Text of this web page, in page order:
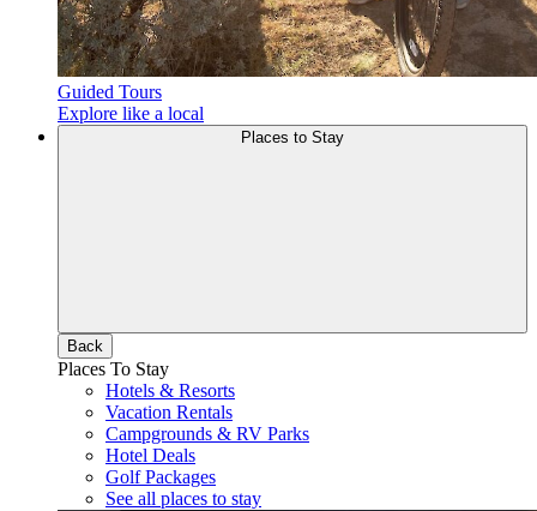
Guided Tours
Explore like a local
Back
Places To Stay
Hotels & Resorts
Vacation Rentals
Campgrounds & RV Parks
Hotel Deals
Golf Packages
See all places to stay